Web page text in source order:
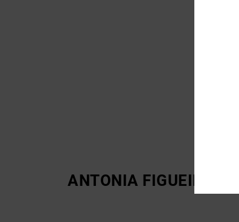
ANTONIA FIGUEIREDO